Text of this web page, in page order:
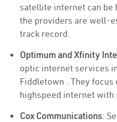
satellite internet can be
the providers are well-
track record.
Optimum and Xfinity
optic internet services
Fiddletown . They
highspeed internet with
Cox Communications: